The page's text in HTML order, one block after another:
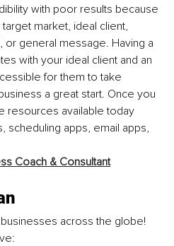
with poor results because
market, ideal client,
general message. Having a
with your ideal client and an
for them to take
a great start. Once you
resources available today
scheduling apps, email apps,
Coach & Consultant
across the globe!